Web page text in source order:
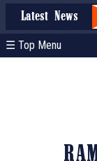
Latest News
☰ Top Menu